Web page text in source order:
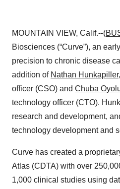
MOUNTAIN VIEW, Calif.--(
Biosciences (“Curve”), an
precision to chronic disease
addition of Nathan
officer (CSO) and Chuba
technology officer (CTO).
research and development,
technology development and
Curve has created a
Atlas (CDTA) with over
1,000 clinical studies using